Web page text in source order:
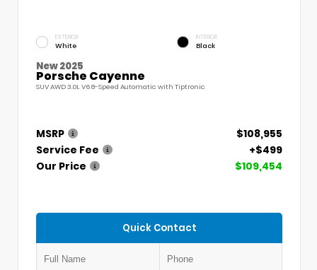
EXTERIOR
White
INTERIOR
Black
New 2025
Porsche Cayenne
SUV AWD 3.0L V6 8-Speed Automatic with Tiptronic
MSRP
$108,955
Service Fee
+$499
Our Price
$109,454
Quick Contact